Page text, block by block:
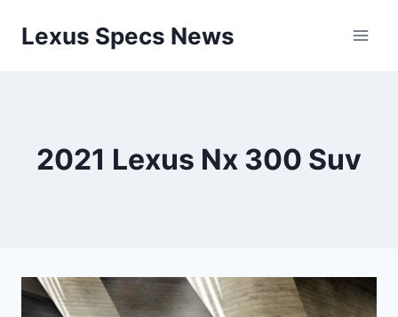
Lexus Specs News
2021 Lexus Nx 300 Suv